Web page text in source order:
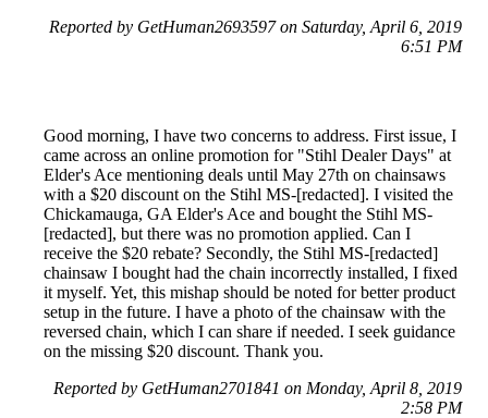
Reported by GetHuman2693597 on Saturday, April 6, 2019
6:51 PM
Good morning, I have two concerns to address. First issue, I
came across an online promotion for "Stihl Dealer Days" at
Elder's Ace mentioning deals until May 27th on chainsaws
with a $20 discount on the Stihl MS-[redacted]. I visited the
Chickamauga, GA Elder's Ace and bought the Stihl MS-
[redacted], but there was no promotion applied. Can I
receive the $20 rebate? Secondly, the Stihl MS-[redacted]
chainsaw I bought had the chain incorrectly installed, I fixed
it myself. Yet, this mishap should be noted for better product
setup in the future. I have a photo of the chainsaw with the
reversed chain, which I can share if needed. I seek guidance
on the missing $20 discount. Thank you.
Reported by GetHuman2701841 on Monday, April 8, 2019
2:58 PM